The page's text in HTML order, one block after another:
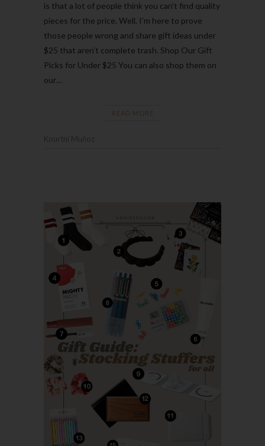
is that a lot of people think you can’t find quality
pieces for the price. Well, I’m here to prove
those people wrong and share gift ideas under
$25 that aren’t complete trash. Shop Our Gift
Picks for Under $25 You can also shop them on
our…
READ MORE